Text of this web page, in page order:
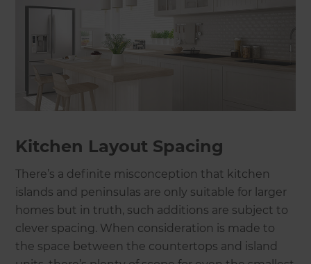
Kitchen Layout Spacing
There’s a definite misconception that kitchen
islands and peninsulas are only suitable for larger
homes but in truth, such additions are subject to
clever spacing. When consideration is made to
the space between the countertops and island